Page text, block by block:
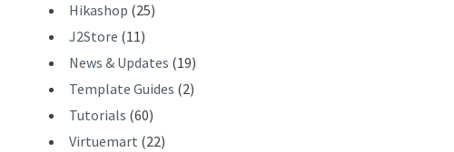
Hikashop (25)
J2Store (11)
News & Updates (19)
Template Guides (2)
Tutorials (60)
Virtuemart (22)